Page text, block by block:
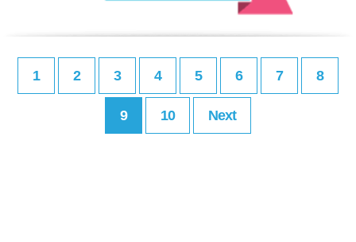
1 2 3 4 5 6 7 8
9 10 Next